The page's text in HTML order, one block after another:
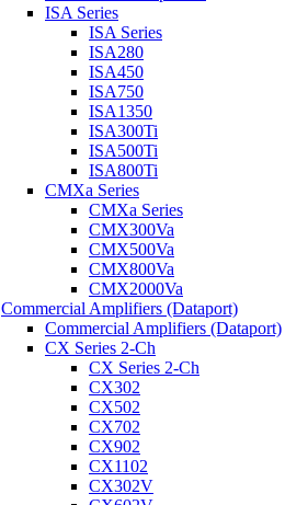
ISA Series
ISA Series
ISA280
ISA450
ISA750
ISA1350
ISA300Ti
ISA500Ti
ISA800Ti
CMXa Series
CMXa Series
CMX300Va
CMX500Va
CMX800Va
CMX2000Va
Commercial Amplifiers (Dataport)
Commercial Amplifiers (Dataport)
CX Series 2-Ch
CX Series 2-Ch
CX302
CX502
CX702
CX902
CX1102
CX302V